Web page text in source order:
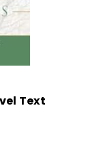
Text